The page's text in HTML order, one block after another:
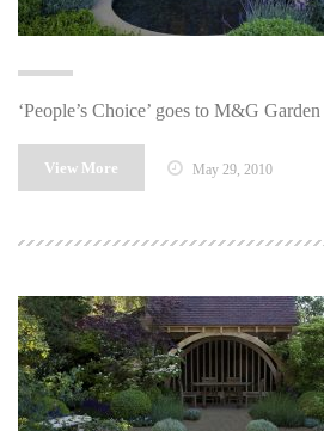
‘People’s Choice’ goes to M&G Garden
View More May 29, 2010